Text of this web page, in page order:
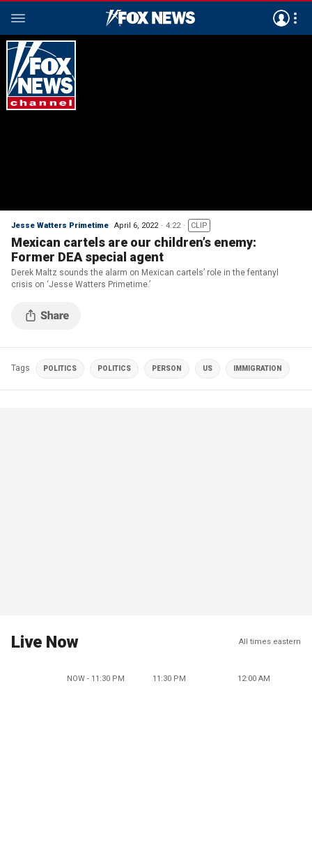
Jesse Watters Primetime April 6, 2022 4:22 CLIP
Mexican cartels are our children’s enemy:
Former DEA special agent
Derek Maltz sounds the alarm on Mexican cartels’ role in the fentanyl
crisis on ‘Jesse Watters Primetime.’
Tags POLITICS POLITICS PERSON US IMMIGRATION
Live Now All times eastern
NOW - 11:30 PM 11:30 PM 12:00 AM